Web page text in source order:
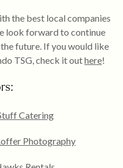
the best local companies
look forward to continue
future. If you would like
TSG, check it outhere!
Catering
Photography